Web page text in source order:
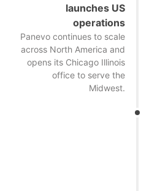
launches US
operations
Panevo continues to scale
across North America and
opens its Chicago Illinois
office to serve the
Midwest.